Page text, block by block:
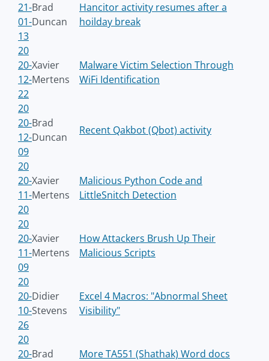
21-
01-
13
Brad
Duncan
Hancitor activity resumes after a
hoilday break
20
20-
12-
22
Xavier
Mertens
Malware Victim Selection Through
WiFi Identification
20
20-
12-
09
Brad
Duncan
Recent Qakbot (Qbot) activity
20
20-
11-
20
Xavier
Mertens
Malicious Python Code and
LittleSnitch Detection
20
20-
11-
09
Xavier
Mertens
How Attackers Brush Up Their
Malicious Scripts
20
20-
10-
26
Didier
Stevens
Excel 4 Macros: "Abnormal Sheet
Visibility"
20
20-Brad
More TA551 (Shathak) Word docs